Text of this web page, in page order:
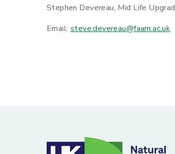
Stephen Devereau, Mid Life
Email: steve.devereau@faam.ac.uk